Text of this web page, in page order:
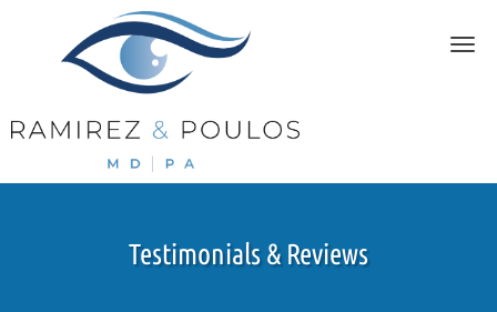
Skip to main content
Testimonials & Reviews